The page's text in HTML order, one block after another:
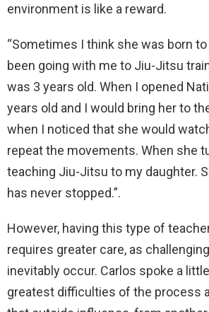
environment is like a reward.
“Sometimes I think she was born
been going with me to Jiu-Jitsu
was 3 years old. When I opened
years old and I would bring her to
when I noticed that she would
repeat the movements. When she
teaching Jiu-Jitsu to my daughter.
has never stopped.”.
However, having this type of
requires greater care, as
inevitably occur. Carlos spoke a
greatest difficulties of the process